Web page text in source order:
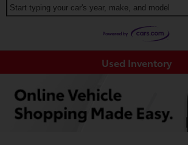
Start typing your car's year, make, and model
Used Inventory